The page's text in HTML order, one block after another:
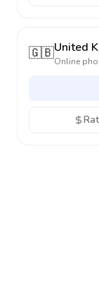
🇬🇧United
Online